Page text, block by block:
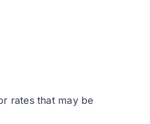
rates that may be